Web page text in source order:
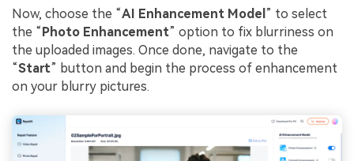
Now, choose the “AI Enhancement Model ” to select
the “Photo Enhancement” option to fix blurriness on
the uploaded images. Once done, navigate to the
“Start” button and begin the process of enhancement
on your blurry pictures.